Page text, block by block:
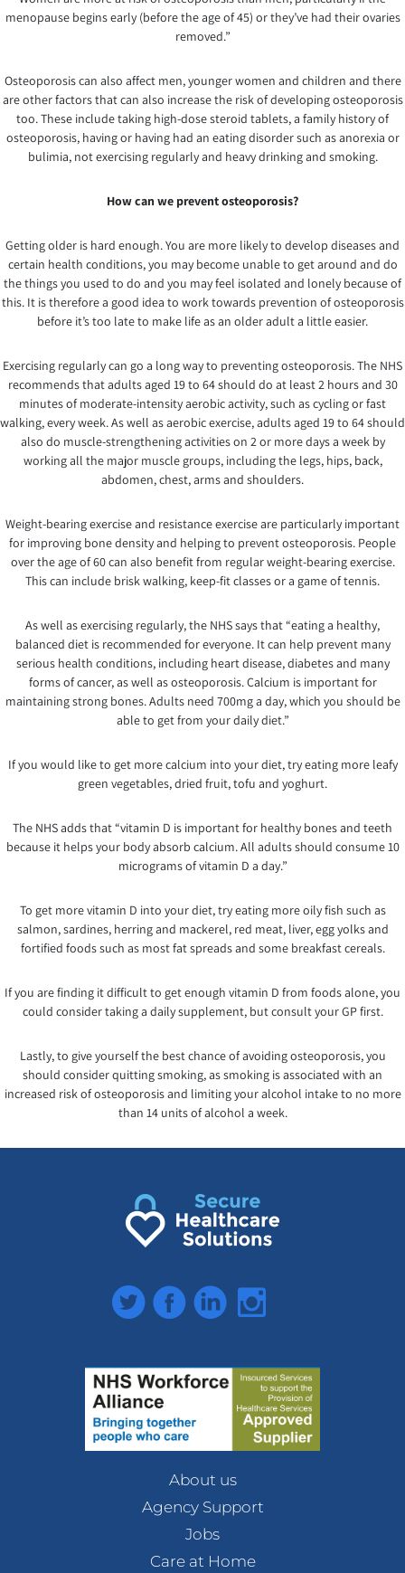
menopause begins early (before the age of 45) or they’ve had their ovaries
removed.”
Osteoporosis can also affect men, younger women and children and there
are other factors that can also increase the risk of developing osteoporosis
too. These include taking high-dose steroid tablets, a family history of
osteoporosis, having or having had an eating disorder such as anorexia or
bulimia, not exercising regularly and heavy drinking and smoking.
How can we prevent osteoporosis?
Getting older is hard enough. You are more likely to develop diseases and
certain health conditions, you may become unable to get around and do
the things you used to do and you may feel isolated and lonely because of
this. It is therefore a good idea to work towards prevention of osteoporosis
before it’s too late to make life as an older adult a little easier.
Exercising regularly can go a long way to preventing osteoporosis. The NHS
recommends that adults aged 19 to 64 should do at least 2 hours and 30
minutes of moderate-intensity aerobic activity, such as cycling or fast
walking, every week. As well as aerobic exercise, adults aged 19 to 64 should
also do muscle-strengthening activities on 2 or more days a week by
working all the major muscle groups, including the legs, hips, back,
abdomen, chest, arms and shoulders.
Weight-bearing exercise and resistance exercise are particularly important
for improving bone density and helping to prevent osteoporosis. People
over the age of 60 can also benefit from regular weight-bearing exercise.
This can include brisk walking, keep-fit classes or a game of tennis.
As well as exercising regularly, the NHS says that “eating a healthy,
balanced diet is recommended for everyone. It can help prevent many
serious health conditions, including heart disease, diabetes and many
forms of cancer, as well as osteoporosis. Calcium is important for
maintaining strong bones. Adults need 700mg a day, which you should be
able to get from your daily diet.”
If you would like to get more calcium into your diet, try eating more leafy
green vegetables, dried fruit, tofu and yoghurt.
The NHS adds that “vitamin D is important for healthy bones and teeth
because it helps your body absorb calcium. All adults should consume 10
micrograms of vitamin D a day.”
To get more vitamin D into your diet, try eating more oily fish such as
salmon, sardines, herring and mackerel, red meat, liver, egg yolks and
fortified foods such as most fat spreads and some breakfast cereals.
If you are finding it difficult to get enough vitamin D from foods alone, you
could consider taking a daily supplement, but consult your GP first.
Lastly, to give yourself the best chance of avoiding osteoporosis, you
should consider quitting smoking, as smoking is associated with an
increased risk of osteoporosis and limiting your alcohol intake to no more
than 14 units of alcohol a week.
TwitterFacebookLinkedInInstagram
About us
Agency Support
Jobs
Care at Home